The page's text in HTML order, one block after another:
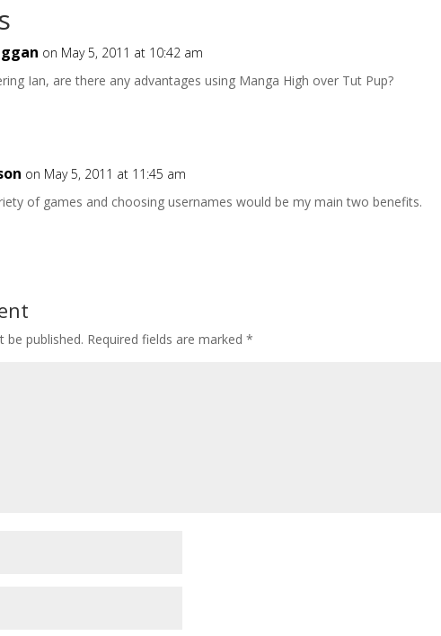
on May 5, 2011 at 10:42 am
Ian, are there any advantages using Manga High over Tut Pup?
on May 5, 2011 at 11:45 am
of games and choosing usernames would be my main two benefits.
be published. Required fields are marked*